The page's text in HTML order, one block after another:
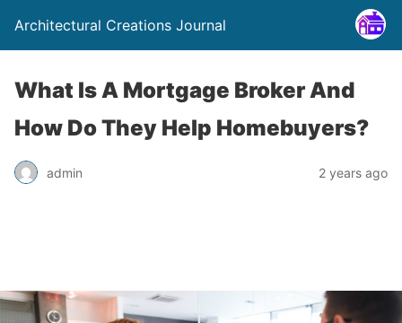
Architectural Creations Journal
What Is A Mortgage Broker And
How Do They Help Homebuyers?
admin 2 years ago